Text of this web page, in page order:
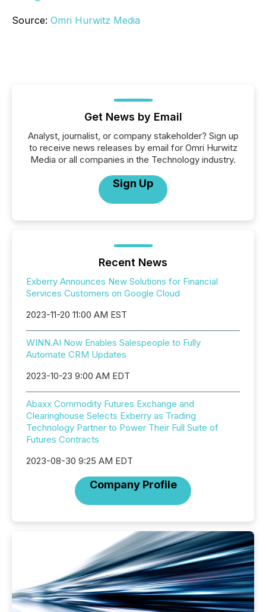
Source: Omri Hurwitz Media
Get News by Email
Analyst, journalist, or company stakeholder? Sign up
to receive news releases by email for Omri Hurwitz
Media or all companies in the Technology industry.
Sign Up
Recent News
Exberry Announces New Solutions for Financial
Services Customers on Google Cloud
2023-11-20 11:00 AM EST
WINN.AI Now Enables Salespeople to Fully
Automate CRM Updates
2023-10-23 9:00 AM EDT
Abaxx Commodity Futures Exchange and
Clearinghouse Selects Exberry as Trading
Technology Partner to Power Their Full Suite of
Futures Contracts
2023-08-30 9:25 AM EDT
Company Profile